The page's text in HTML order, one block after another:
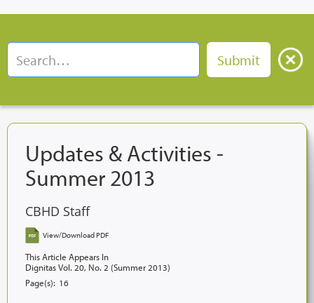
Updates & Activities -
Summer 2013
CBHD Staff
View/Download PDF
This Article Appears In
Dignitas Vol. 20, No. 2 (Summer 2013)
Page(s): 16